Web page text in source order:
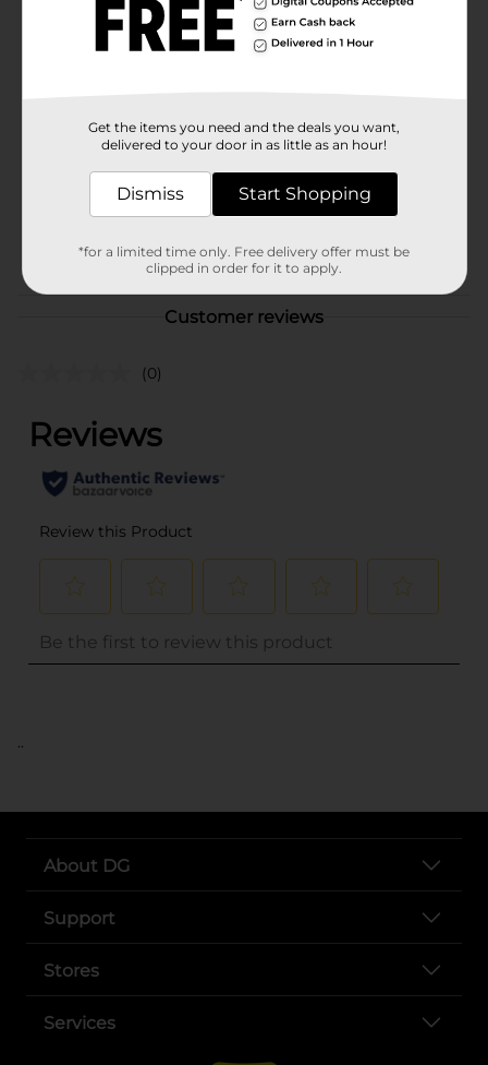
charm to your décor.
Available
Product Form
Unit Size
1.0 each
43802403
Customer reviews
(0)
..
About DG
Support
Stores
Services
Get the items you need and the deals you want,
delivered to your door in as little as an hour!
Dismiss Start Shopping
*for a limited time only. Free delivery offer must be
clipped in order for it to apply.